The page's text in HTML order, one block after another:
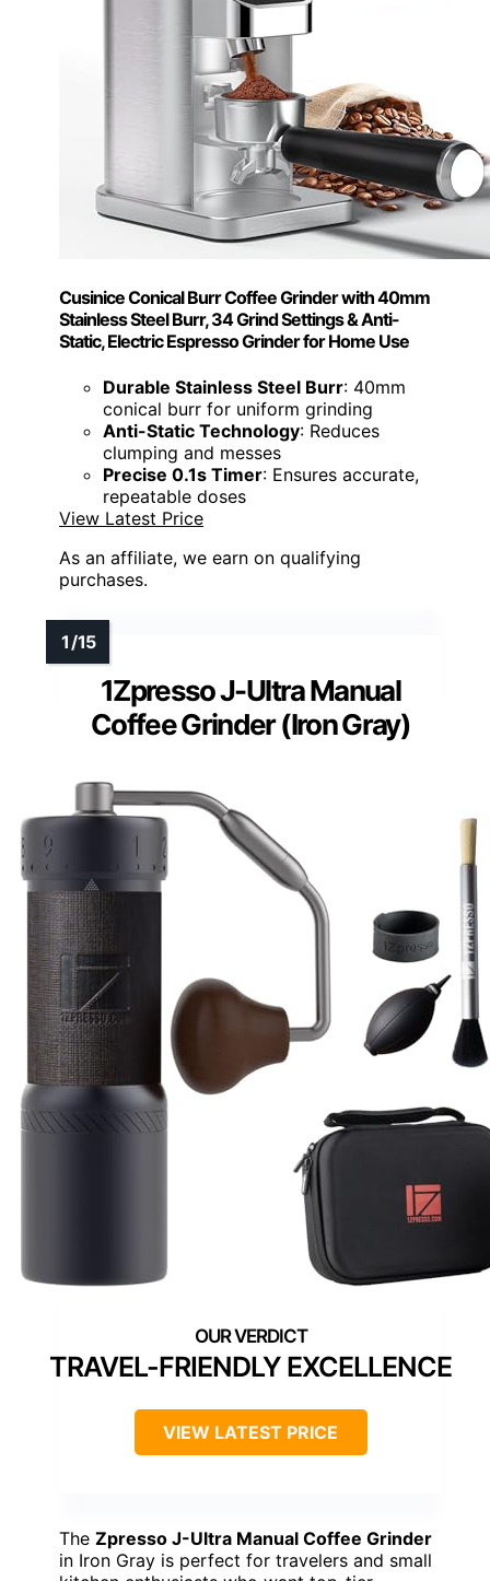
Cusinice Conical Burr Coffee Grinder with 40mm
Stainless Steel Burr, 34 Grind Settings & Anti-
Static, Electric Espresso Grinder for Home Use
Durable Stainless Steel Burr: 40mm
conical burr for uniform grinding
Anti-Static Technology: Reduces
clumping and messes
Precise 0.1s Timer: Ensures accurate,
repeatable doses
View Latest Price
As an affiliate, we earn on qualifying
purchases.
1Zpresso J-Ultra Manual
Coffee Grinder (Iron Gray)
TRAVEL-FRIENDLY EXCELLENCE
VIEW LATEST PRICE
The Zpresso J-Ultra Manual Coffee Grinder
in Iron Gray is perfect for travelers and small